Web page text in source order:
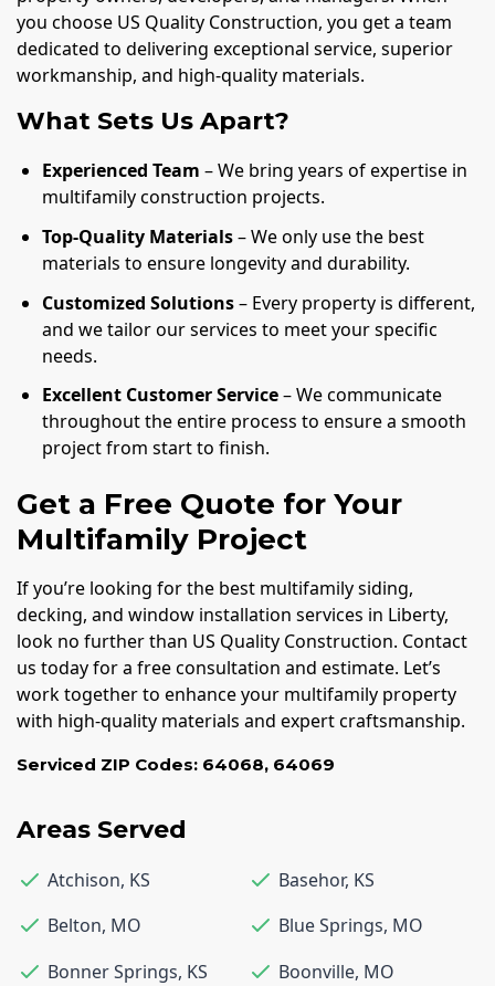
you choose US Quality Construction, you get a team
dedicated to delivering exceptional service, superior
workmanship, and high-quality materials.
What Sets Us Apart?
Experienced Team – We bring years of expertise in
multifamily construction projects.
Top-Quality Materials– We only use the best
materials to ensure longevity and durability.
Customized Solutions– Every property is different,
and we tailor our services to meet your specific
needs.
Excellent Customer Service– We communicate
throughout the entire process to ensure a smooth
project from start to finish.
Get a Free Quote for Your
Multifamily Project
If you’re looking for the best multifamily siding,
decking, and window installation services in Liberty,
look no further than US Quality Construction. Contact
us today for a free consultation and estimate. Let’s
work together to enhance your multifamily property
with high-quality materials and expert craftsmanship.
Serviced ZIP Codes: 64068, 64069
Areas Served
Atchison, KS Basehor, KS
Belton, MO Blue Springs, MO
Bonner Springs, KS Boonville, MO